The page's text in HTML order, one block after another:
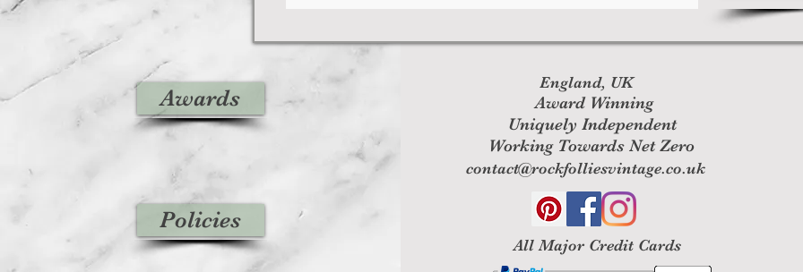
Awards
Policies
England, UK
Award Winning
Uniquely Independent
Working Towards Net Zero
contact@rockfolliesvintage.co.uk
All Major Credit Cards